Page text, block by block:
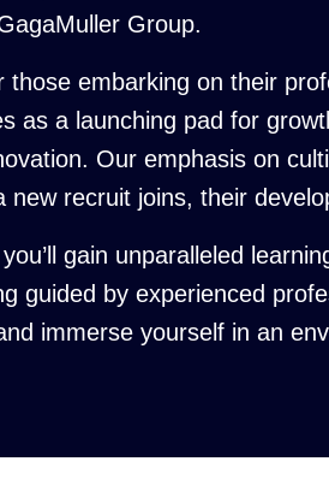
Group.
embarking on their
as a launching pad for
Our emphasis on
recruit joins, their
gain unparalleled
guided by experienced
immerse yourself in an